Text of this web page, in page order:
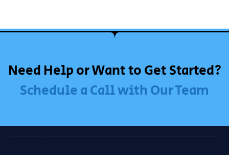
Need Help or Want to Get Started?
Schedule a Call with Our Team